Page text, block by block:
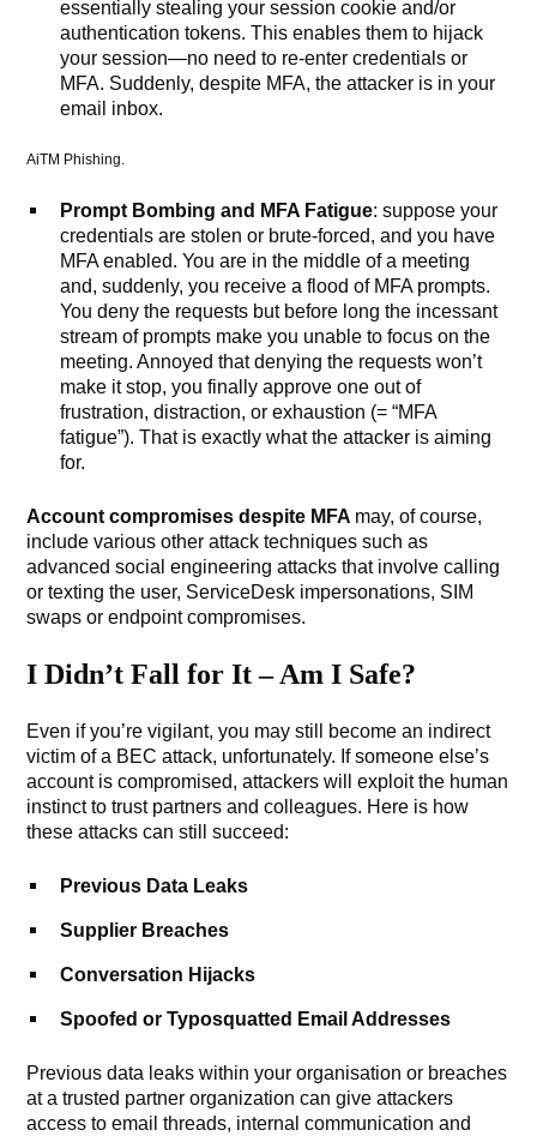
essentially stealing your session cookie and/or
authentication tokens. This enables them to hijack
your session—no need to re-enter credentials or
MFA. Suddenly, despite MFA, the attacker is in your
email inbox.
AiTM Phishing.
Prompt Bombing and MFA Fatigue: suppose your
credentials are stolen or brute-forced, and you have
MFA enabled. You are in the middle of a meeting
and, suddenly, you receive a flood of MFA prompts.
You deny the requests but before long the incessant
stream of prompts make you unable to focus on the
meeting. Annoyed that denying the requests won’t
make it stop, you finally approve one out of
frustration, distraction, or exhaustion (= “MFA
fatigue”). That is exactly what the attacker is aiming
for.
Account compromises despite MFA may, of course,
include various other attack techniques such as
advanced social engineering attacks that involve calling
or texting the user, ServiceDesk impersonations, SIM
swaps or endpoint compromises.
I Didn’t Fall for It – Am I Safe?
Even if you’re vigilant, you may still become an indirect
victim of a BEC attack, unfortunately. If someone else’s
account is compromised, attackers will exploit the human
instinct to trust partners and colleagues. Here is how
these attacks can still succeed:
Previous Data Leaks
Supplier Breaches
Conversation Hijacks
Spoofed or Typosquatted Email Addresses
Previous data leaks within your organisation or breaches
at a trusted partner organization can give attackers
access to email threads, internal communication and